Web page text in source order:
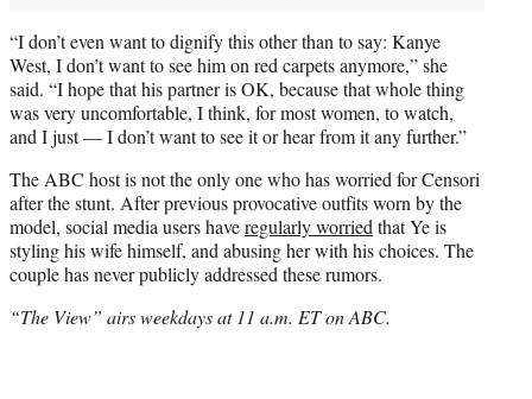
“I don’t even want to dignify this other than to say: Kanye
West, I don’t want to see him on red carpets anymore,” she
said. “I hope that his partner is OK, because that whole thing
was very uncomfortable, I think, for most women, to watch,
and I just — I don’t want to see it or hear from it any further.”
The ABC host is not the only one who has worried for Censori
after the stunt. After previous provocative outfits worn by the
model, social media users haveregularly worried that Ye is
styling his wife himself, and abusing her with his choices. The
couple has never publicly addressed these rumors.
“The View” airs weekdays at 11 a.m. ET on ABC.